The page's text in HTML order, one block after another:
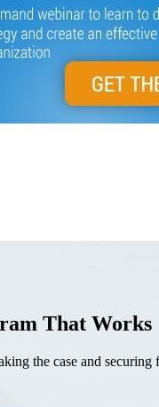
That Works
the case and